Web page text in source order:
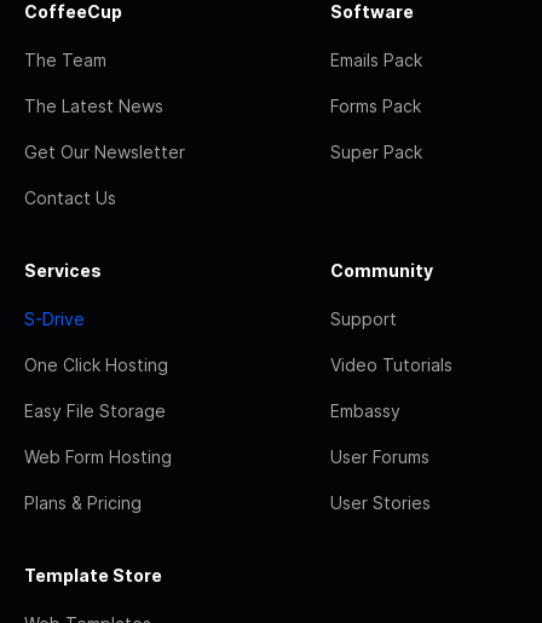
CoffeeCup
The Team
The Latest News
Get Our Newsletter
Contact Us
Software
Emails Pack
Forms Pack
Super Pack
Services
S-Drive
One Click Hosting
Easy File Storage
Web Form Hosting
Plans & Pricing
Community
Support
Video Tutorials
Embassy
User Forums
User Stories
Template Store